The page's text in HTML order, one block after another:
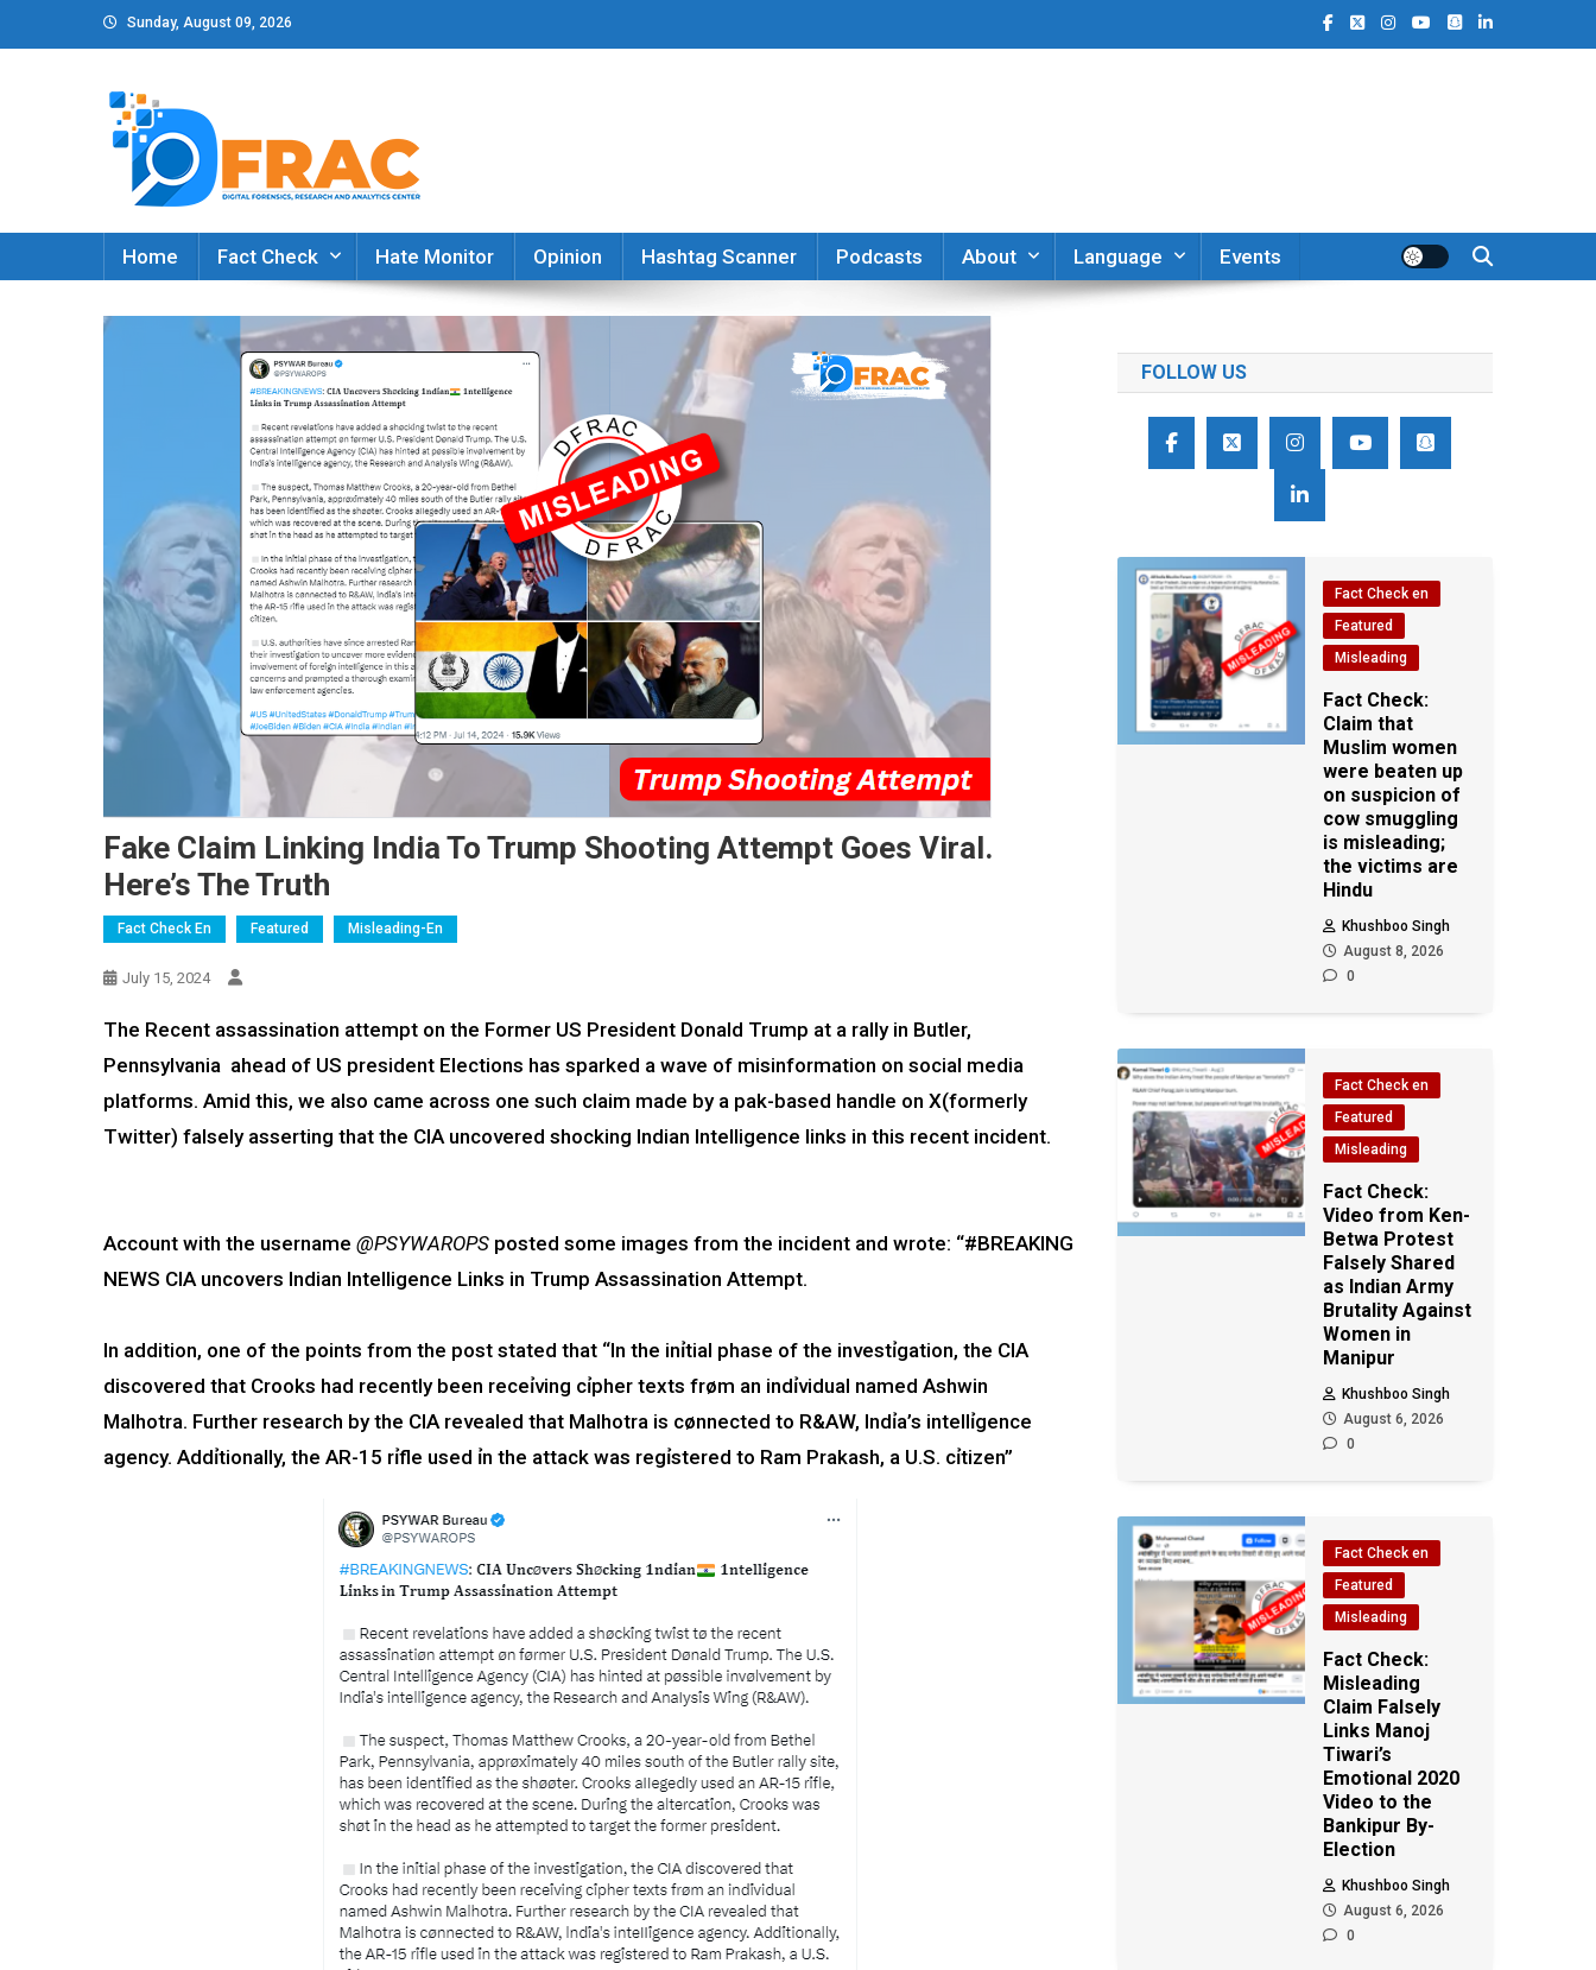
to
Sunday, August 09, 2026
DFRAC_ORG
Digital Forensics, Research and Analytics Center
Home
Fact Check Hate Monitor Opinion Hashtag Scanner Podcasts About Language Events
Fake Claim Linking India To Trump Shooting Attempt Goes Viral.
Here’s The Truth
Fact Check En Featured Misleading-En
July 15, 2024
The Recent assassination attempt on the Former US President Donald Trump at a rally in Butler,
Pennsylvania ahead of US president Elections has sparked a wave of misinformation on social media
platforms. Amid this, we also came across one such claim made by a pak-based handle on X(formerly
Twitter) falsely asserting that the CIA uncovered shocking Indian Intelligence links in this recent incident.
Account with the username @PSYWAROPS posted some images from the incident and wrote: “#BREAKING
NEWS CIA uncovers Indian Intelligence Links in Trump Assassination Attempt.
In addition, one of the points from the post stated that “In the inỉtial phase of the investỉgation, the CIA
discovered that Crooks had recently been receỉving cỉpher texts frøm an indỉvidual named Ashwin
Malhotra. Further research by the CIA revealed that Malhotra is cønnected to R&AW, lndỉa’s inteIIỉgence
agency. Addỉtionally, the AR-15 rỉfle used ỉn the attack was regỉstered to Ram Prakash, a U.S. cỉtizen”
FOLLOW US
Fact Check en
Featured
Misleading
Fact Check:
Claim that
Muslim women
were beaten up
on suspicion of
cow smuggling
is misleading;
the victims are
Hindu
Khushboo Singh
August 8, 2026
0
Fact Check en
Featured
Misleading
Fact Check:
Video from Ken-
Betwa Protest
Falsely Shared
as Indian Army
Brutality Against
Women in
Manipur
Khushboo Singh
August 6, 2026
0
Fact Check en
Featured
Misleading
Fact Check:
Misleading
Claim Falsely
Links Manoj
Tiwari’s
Emotional 2020
Video to the
Bankipur By-
Election
Khushboo Singh
August 6, 2026
0